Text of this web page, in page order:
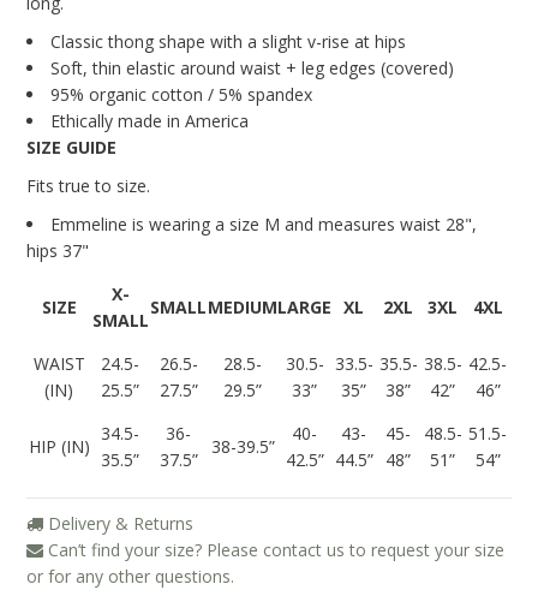
Classic thong shape with a slight v-rise at hips
Soft, thin elastic around waist + leg edges (covered)
95% organic cotton / 5% spandex
Ethically made in America
SIZE GUIDE
Fits true to size.
Emmeline is wearing a size M and measureswaist 28",
hips 37"
SIZE
X-
SMALL
SMALLMEDIUMLARGE XL 2XL 3XL 4XL
WAIST
(IN)
24.5-
25.5”
26.5-
27.5”
28.5-
29.5”
30.5-
33”
33.5-
35”
35.5-
38”
38.5-
42”
42.5-
46”
HIP (IN)
34.5-
35.5”
36-
37.5”
38-39.5”
40-
42.5”
43-
44.5”
45-
48”
48.5-
51”
51.5-
54”
Delivery & Returns
Can’t find your size? Please contact us to request your size
or for any other questions.